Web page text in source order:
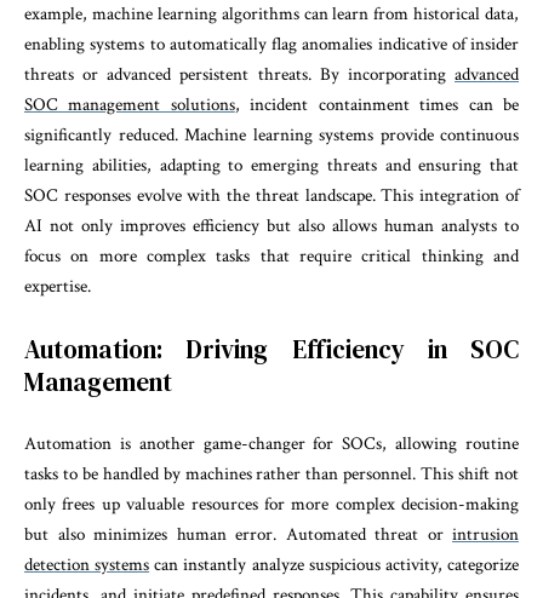
example, machine learning algorithms can learn from historical data,
enabling systems to automatically flag anomalies indicative of insider
threats or advanced persistent threats. By incorporating advanced
SOC management solutions, incident containment times can be
significantly reduced. Machine learning systems provide continuous
learning abilities, adapting to emerging threats and ensuring that
SOC responses evolve with the threat landscape. This integration of
AI not only improves efficiency but also allows human analysts to
focus on more complex tasks that require critical thinking and
expertise.
Automation: Driving Efficiency in SOC
Management
Automation is another game-changer for SOCs, allowing routine
tasks to be handled by machines rather than personnel. This shift not
only frees up valuable resources for more complex decision-making
but also minimizes human error. Automated threat or intrusion
detection systems can instantly analyze suspicious activity, categorize